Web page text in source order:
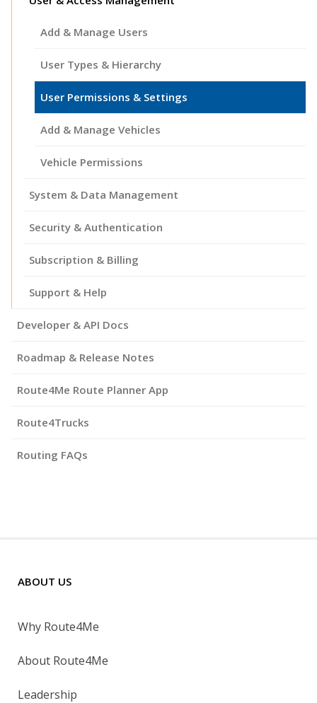
Add & Manage Users
User Types & Hierarchy
User Permissions & Settings
Add & Manage Vehicles
Vehicle Permissions
System & Data Management
Security & Authentication
Subscription & Billing
Support & Help
Developer & API Docs
Roadmap & Release Notes
Route4Me Route Planner App
Route4Trucks
Routing FAQs
ABOUT US
Why Route4Me
About Route4Me
Leadership